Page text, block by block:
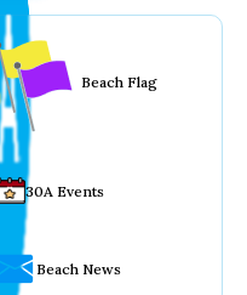
Beach Flag
30A Events
Beach News